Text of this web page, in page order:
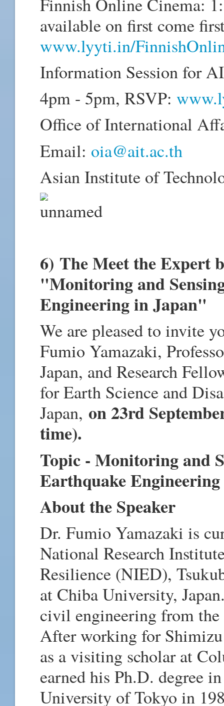
available on first come
www.lyyti.in/
Information Session for
4pm - 5pm, RSVP:
Office of International
Email: oia@ait.ac.th
Asian Institute of
6) The Meet the Expert
"Monitoring and
Engineering in Japan"
We are pleased to invite
Fumio Yamazaki,
Japan, and Research
for Earth Science and
Japan, on 23rd
time).
Topic - Monitoring and
Earthquake
About the Speaker
Dr. Fumio Yamazaki is
National Research
Resilience (NIED),
at Chiba University,
civil engineering from
After working for
as a visiting scholar at
earned his Ph.D. degree
University of Tokyo in